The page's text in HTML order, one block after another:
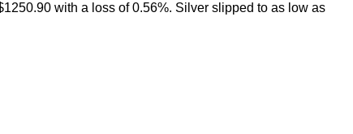
with a loss of 0.56%. Silver slipped to as low as